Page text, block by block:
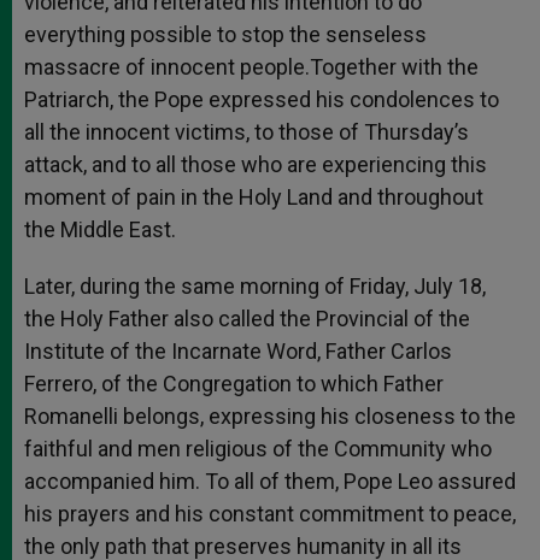
everything possible to stop the senseless
massacre of innocent people.Together with the
Patriarch, the Pope expressed his condolences to
all the innocent victims, to those of Thursday’s
attack, and to all those who are experiencing this
moment of pain in the Holy Land and throughout
the Middle East.
Later, during the same morning of Friday, July 18,
the Holy Father also called the Provincial of the
Institute of the Incarnate Word, Father Carlos
Ferrero, of the Congregation to which Father
Romanelli belongs, expressing his closeness to the
faithful and men religious of the Community who
accompanied him. To all of them, Pope Leo assured
his prayers and his constant commitment to peace,
the only path that preserves humanity in all its